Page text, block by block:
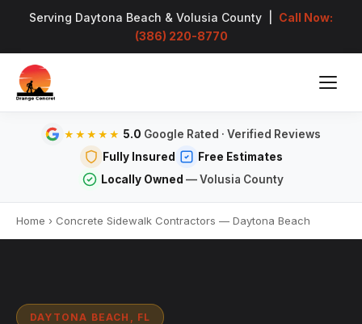
Serving Daytona Beach & Volusia County | Call Now:
(386) 220-8770
★★★★★ 5.0 Google Rated · Verified Reviews
Fully Insured
Free Estimates
Locally Owned — Volusia County
Home › Concrete Sidewalk Contractors — Daytona Beach
DAYTONA BEACH, FL